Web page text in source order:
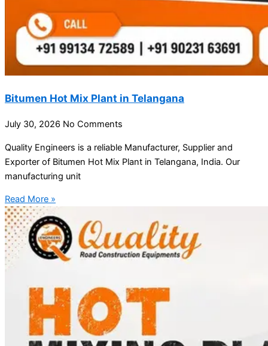
Bitumen Hot Mix Plant in Telangana
July 30, 2026 No Comments
Quality Engineers is a reliable Manufacturer, Supplier and
Exporter of Bitumen Hot Mix Plant in Telangana, India. Our
manufacturing unit
Read More »